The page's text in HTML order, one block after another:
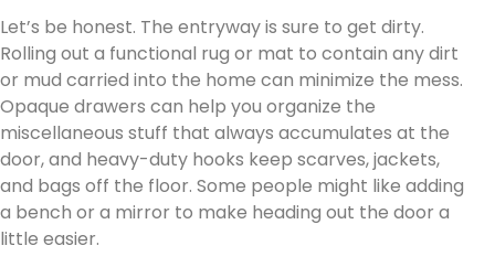
Let’s be honest. The entryway is sure to get dirty.
Rolling out a functional rug or mat to contain any dirt
or mud carried into the home can minimize the mess.
Opaque drawers can help you organize the
miscellaneous stuff that always accumulates at the
door, and heavy-duty hooks keep scarves, jackets,
and bags off the floor. Some people might like adding
a bench or a mirror to make heading out the door a
little easier.